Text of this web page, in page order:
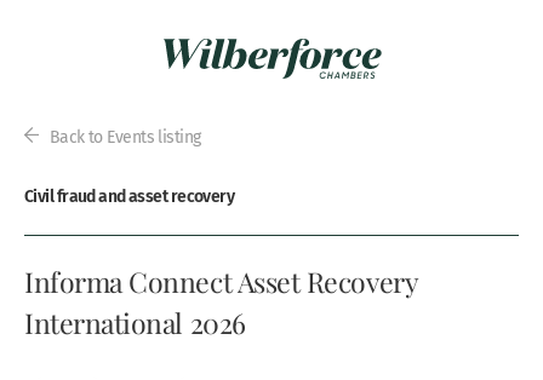
Back to Events listing
Civil fraud and asset recovery
Informa Connect Asset Recovery
International 2026